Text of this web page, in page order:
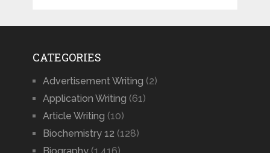
CATEGORIES
Advertisement Writing (2)
Application Writing (61)
Article Writing (10)
Biochemistry 12 (128)